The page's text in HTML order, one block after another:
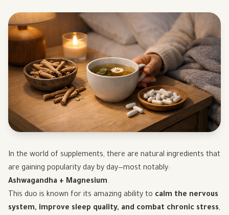
In the world of supplements, there are natural ingredients that
are gaining popularity day by day—most notably:
Ashwagandha + Magnesium.
This duo is known for its amazing ability to calm the nervous
system, improve sleep quality, and combat chronic stress,